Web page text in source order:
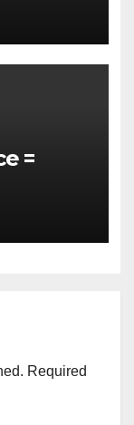
=
Required